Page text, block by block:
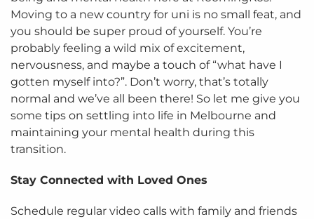
Moving to a new country for uni is no small feat, and
you should be super proud of yourself. You’re
probably feeling a wild mix of excitement,
nervousness, and maybe a touch of “what have I
gotten myself into?”. Don’t worry, that’s totally
normal and we’ve all been there! So let me give you
some tips on settling into life in Melbourne and
maintaining your mental health during this
transition.
Stay Connected with Loved Ones
Schedule regular video calls with family and friends